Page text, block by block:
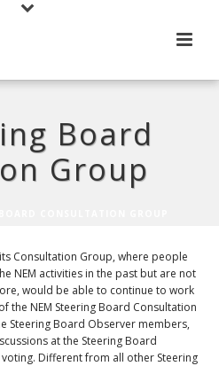
Board
Group
Consultation Group, where people
NEM activities in the past but are not
would be able to continue to work
the NEM Steering Board Consultation
Steering Board Observer members,
at the Steering Board
Different from all other Steering